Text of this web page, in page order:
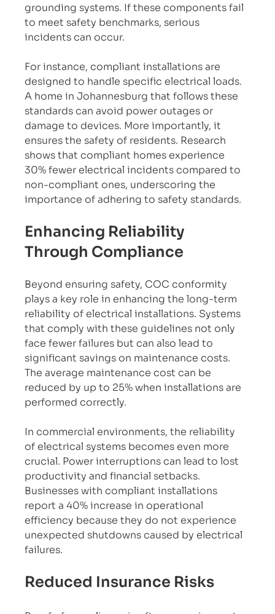
grounding systems. If these components fail
to meet safety benchmarks, serious
incidents can occur.
For instance, compliant installations are
designed to handle specific electrical loads.
A home in Johannesburg that follows these
standards can avoid power outages or
damage to devices. More importantly, it
ensures the safety of residents. Research
shows that compliant homes experience
30% fewer electrical incidents compared to
non-compliant ones, underscoring the
importance of adhering to safety standards.
Enhancing Reliability
Through Compliance
Beyond ensuring safety, COC conformity
plays a key role in enhancing the long-term
reliability of electrical installations. Systems
that comply with these guidelines not only
face fewer failures but can also lead to
significant savings on maintenance costs.
The average maintenance cost can be
reduced by up to 25% when installations are
performed correctly.
In commercial environments, the reliability
of electrical systems becomes even more
crucial. Power interruptions can lead to lost
productivity and financial setbacks.
Businesses with compliant installations
report a 40% increase in operational
efficiency because they do not experience
unexpected shutdowns caused by electrical
failures.
Reduced Insurance Risks